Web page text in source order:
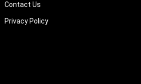
Contact Us
Privacy Policy